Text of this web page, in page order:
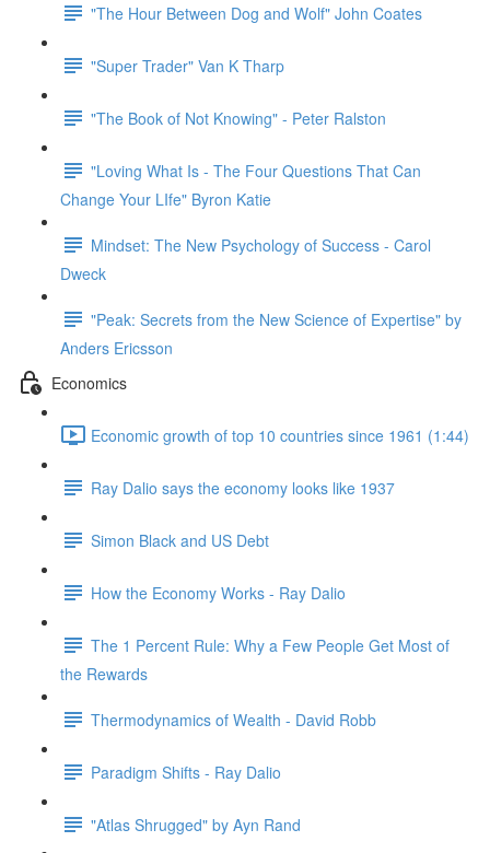
"The Hour Between Dog and Wolf" John Coates
"Super Trader" Van K Tharp
"The Book of Not Knowing" - Peter Ralston
"Loving What Is - The Four Questions That Can
Change Your LIfe" Byron Katie
Mindset: The New Psychology of Success - Carol
Dweck
"Peak: Secrets from the New Science of Expertise" by
Anders Ericsson
Economics
Economic growth of top 10 countries since 1961 (1:44)
Ray Dalio says the economy looks like 1937
Simon Black and US Debt
How the Economy Works - Ray Dalio
The 1 Percent Rule: Why a Few People Get Most of
the Rewards
Thermodynamics of Wealth - David Robb
Paradigm Shifts - Ray Dalio
"Atlas Shrugged" by Ayn Rand